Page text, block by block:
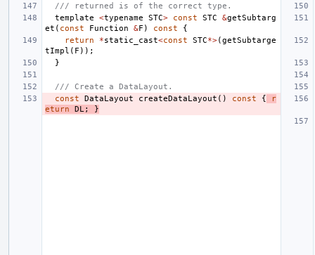
/// returned is of the correct type.
template
<typename STC> const STC &getSubtarg
et ( const Function &F ) const
{
return
*static_cast<const STC*>(getSubtarge
tImpl ( F ));
}
/// Create a DataLayout.
const
DataLayout createDataLayout () const {
r
eturn
DL ; }